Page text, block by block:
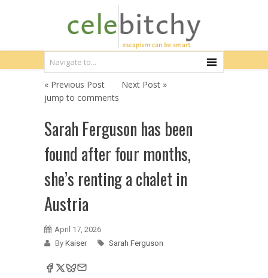
« Previous Post
Next Post »
jump to comments
Sarah Ferguson has been
found after four months,
she’s renting a chalet in
Austria
April 17, 2026
By Kaiser Sarah Ferguson